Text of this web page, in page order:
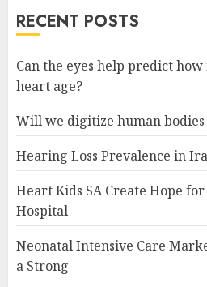
RECENT POSTS
Can the eyes help predict
heart age?
Will we digitize human
Hearing Loss Prevalence in
Heart Kids SA Create Hope
Hospital
Neonatal Intensive Care
a Strong